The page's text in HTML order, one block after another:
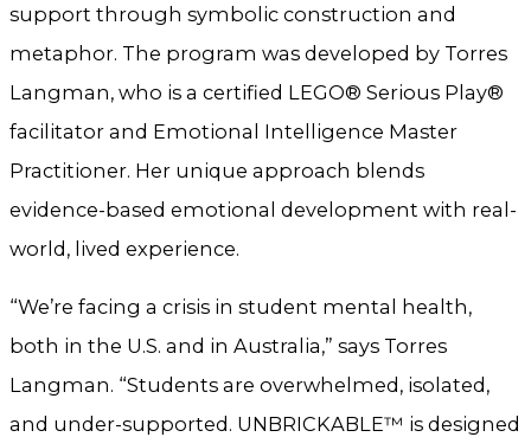
support through symbolic construction and
metaphor. The program was developed by Torres
Langman, who is a certified LEGO® Serious Play®
facilitator and Emotional Intelligence Master
Practitioner. Her unique approach blends
evidence-based emotional development with real-
world, lived experience.
“We’re facing a crisis in student mental health,
both in the U.S. and in Australia,” says Torres
Langman. “Students are overwhelmed, isolated,
and under-supported. UNBRICKABLE™ is designed